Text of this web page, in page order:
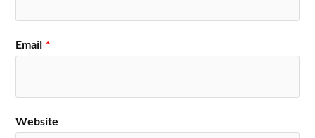
Email *
Website